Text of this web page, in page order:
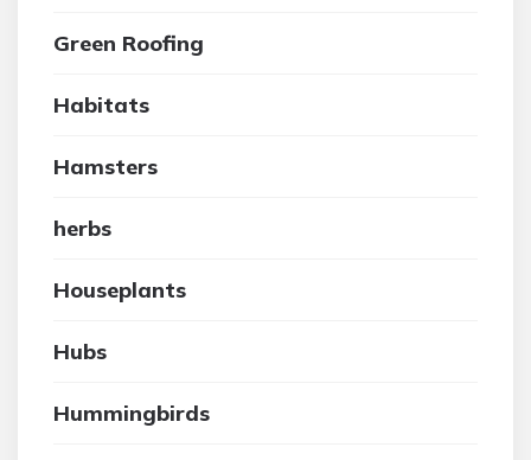
Green Roofing
Habitats
Hamsters
herbs
Houseplants
Hubs
Hummingbirds